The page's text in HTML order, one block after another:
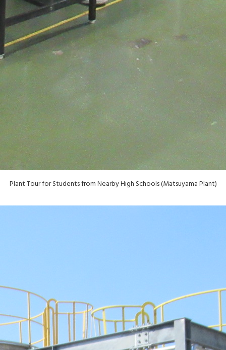
Plant Tour for Students from Nearby High Schools (Matsuyama Plant)